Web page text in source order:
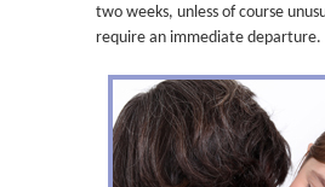
two weeks, unless of course
require an immediate departure.